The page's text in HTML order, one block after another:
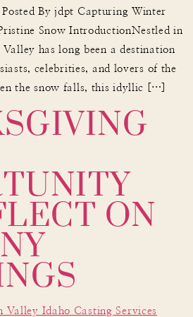
By jdpt Capturing Winter
Snow IntroductionNestled in
has long been a destination
celebrities, and lovers of the
the snow falls, this idyllic […]
ON